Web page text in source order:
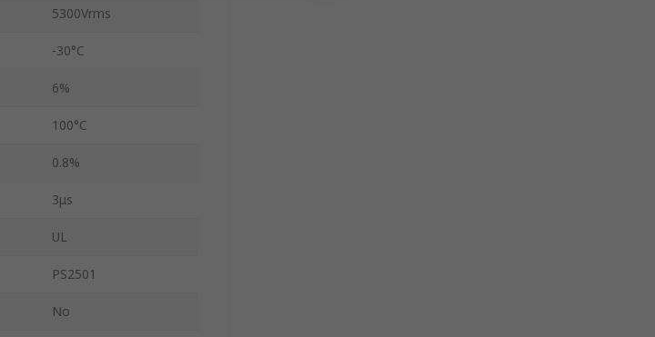
5300Vrms
-30°C
6%
100°C
0.8%
3μs
UL
PS2501
No